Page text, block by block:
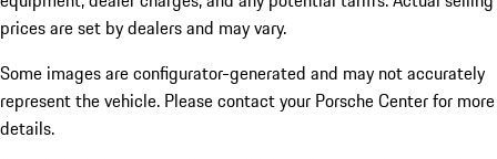
prices are set by dealers and may vary.
Some images are configurator-generated and may not accurately
represent the vehicle. Please contact your Porsche Center for more
details.